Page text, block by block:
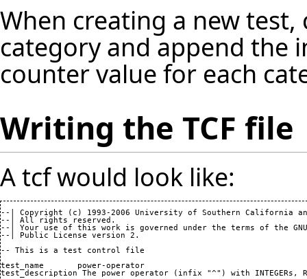
When creating a new
category and append the
counter value for each
Writing the TCF file
A tcf would look like:
--| Copyright ( c ) 1993-2006
University of Southern California
--| All rights reserved.
--| Your use of this work is governed under the terms of the
--| Public License version 2 .
-- This is a test control file
test_name 	power-operator
test_description The power operator
( infix "^" )
with INTEGERs,